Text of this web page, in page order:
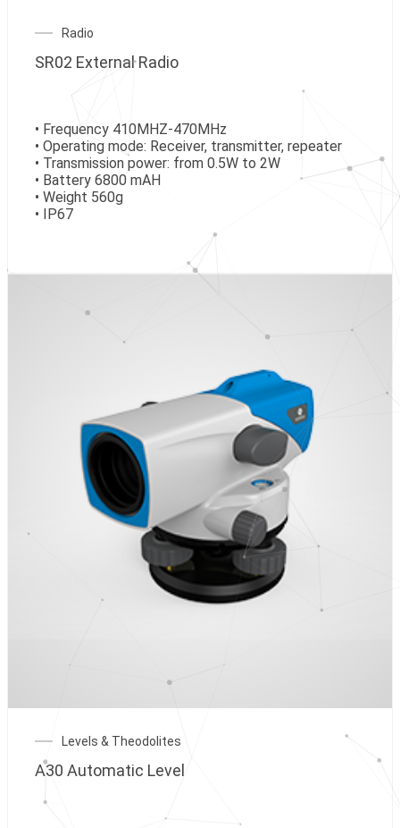
Radio
SR02 External Radio
• Frequency 410MHZ-470MHz
• Operating mode: Receiver, transmitter, repeater
• Transmission power: from 0.5W to 2W
• Battery 6800 mAH
• Weight 560g
• IP67
Levels & Theodolites
A30 Automatic Level